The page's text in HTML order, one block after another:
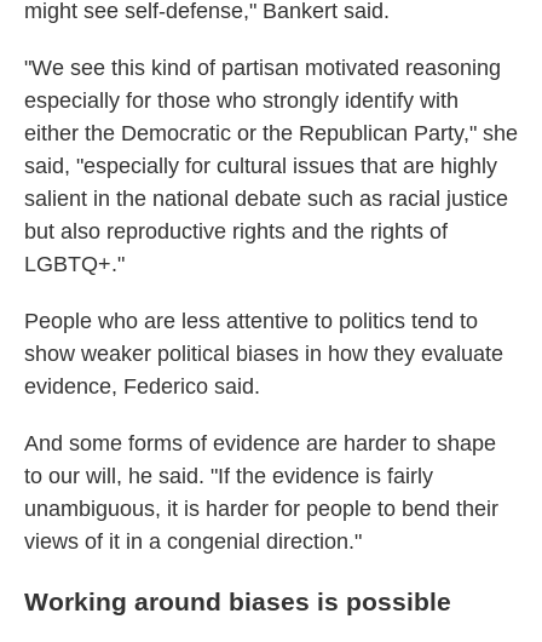
might see self-defense," Bankert said.
"We see this kind of partisan motivated reasoning
especially for those who strongly identify with
either the Democratic or the Republican Party," she
said, "especially for cultural issues that are highly
salient in the national debate such as racial justice
but also reproductive rights and the rights of
LGBTQ+."
People who are less attentive to politics tend to
show weaker political biases in how they evaluate
evidence, Federico said.
And some forms of evidence are harder to shape
to our will, he said. "If the evidence is fairly
unambiguous, it is harder for people to bend their
views of it in a congenial direction."
Working around biases is possible